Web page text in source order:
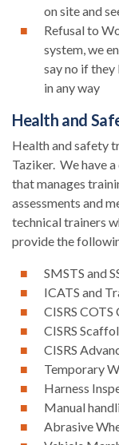
on site and
Refusal to
system, we
say no if
in any way
Health and
Health and safety
Taziker. We have
that manages
assessments and
technical trainers
provide the
SMSTS and
ICATS and
CISRS COTS
CISRS
CISRS
Temporary
Harness
Manual
Abrasive